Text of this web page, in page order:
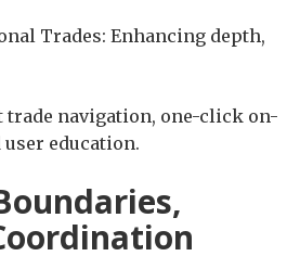
Trades: Enhancing depth,
trade navigation, one-click on-
education.